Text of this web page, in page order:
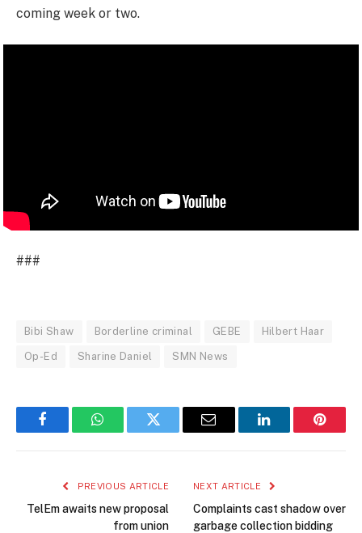
coming week or two.
###
Bibi Shaw Borderline criminal GEBE Hilbert Haar
Op-Ed Sharine Daniel SMN News
FacebookWhatsAppTwitter Email LinkedIn
PREVIOUS ARTICLE
TelEm awaits new proposal
from union
NEXT ARTICLE
Complaints cast shadow over
garbage collection bidding